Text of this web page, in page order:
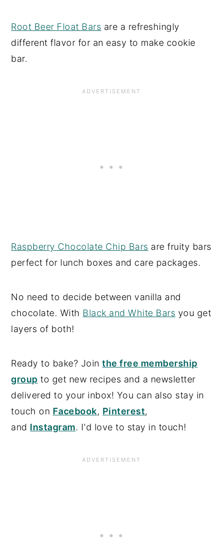
Root Beer Float Bars are a refreshingly
different flavor for an easy to make cookie
bar.
Raspberry Chocolate Chip Bars are fruity bars
perfect for lunch boxes and care packages.
No need to decide between vanilla and
chocolate. With Black and White Bars you get
layers of both!
Ready to bake? Jointhe free membership
group to get new recipes and a newsletter
delivered to your inbox! You can also stay in
touch on Facebook, Pinterest,
and Instagram. I'd love to stay in touch!